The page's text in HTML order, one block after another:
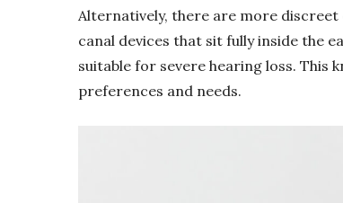
Alternatively, there are more
canal devices that sit fully inside the
suitable for severe hearing loss. This
preferences and needs.